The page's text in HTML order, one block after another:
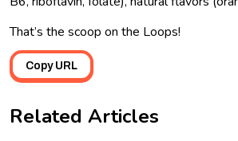
That’s the scoop on the Loops!
Copy URL
Related Articles